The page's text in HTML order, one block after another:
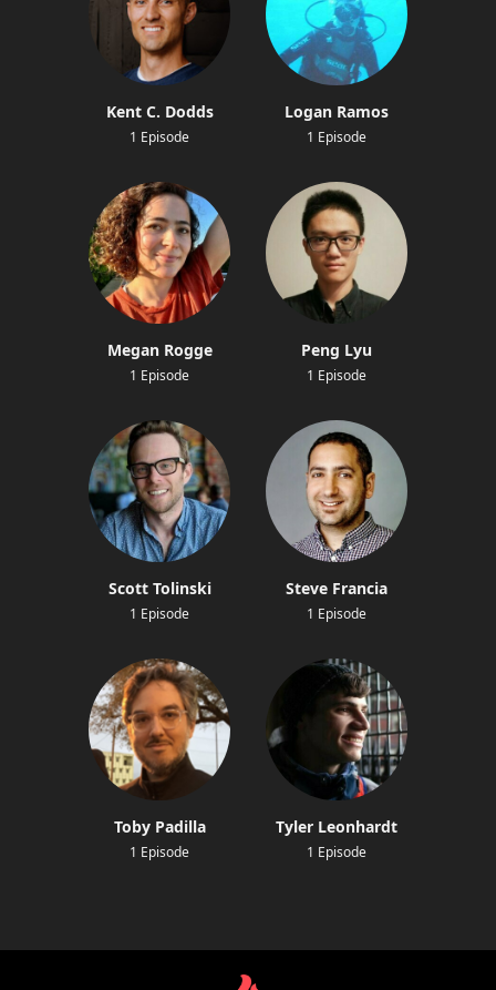
Kent C. Dodds
1 Episode
Logan Ramos
1 Episode
Megan Rogge
1 Episode
Peng Lyu
1 Episode
Scott Tolinski
1 Episode
Steve Francia
1 Episode
Toby Padilla
1 Episode
Tyler Leonhardt
1 Episode